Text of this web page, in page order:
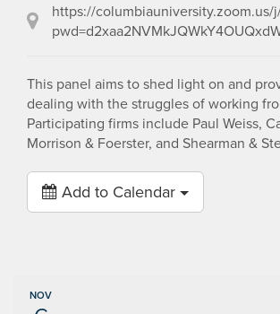
https://columbiauniversity.zoom.us/
This panel aims to shed light on and
dealing with the struggles of working
Participating firms include Paul Weiss,
Morrison & Foerster, and Shearman &
Add to Calendar
NOV